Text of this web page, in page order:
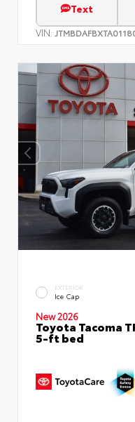
Text
VIN:
EXTERIOR
Ice Cap
New 2026
Toyota Tacoma
5-ft bed